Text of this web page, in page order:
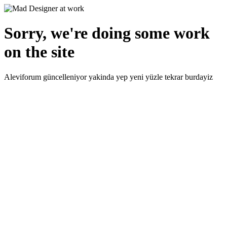
Sorry, we're doing some work
on the site
Aleviforum güncelleniyor yakinda yep yeni yüzle tekrar burdayiz